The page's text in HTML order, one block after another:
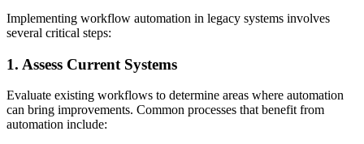
Implementing workflow automation in legacy systems involves
several critical steps:
1. Assess Current Systems
Evaluate existing workflows to determine areas where automation
can bring improvements. Common processes that benefit from
automation include: